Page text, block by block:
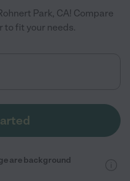
Park, CA! Compare
to fit your needs.
are background